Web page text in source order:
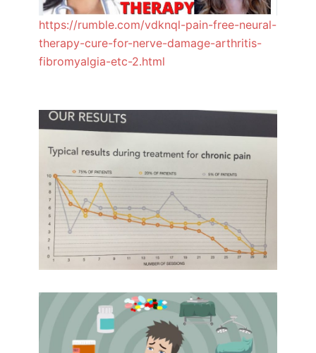
https://rumble.com/vdknql-pain-free-neural-
therapy-cure-for-nerve-damage-arthritis-
fibromyalgia-etc-2.html